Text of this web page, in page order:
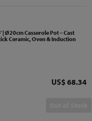
| Ø20cm Casserole Pot – Cast
Ceramic, Oven & Induction
Price
US$ 68.34